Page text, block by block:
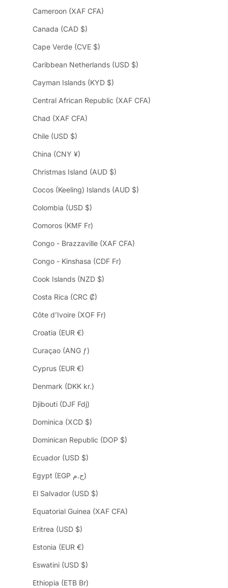
Cameroon (XAF CFA)
Canada (CAD $)
Cape Verde (CVE $)
Caribbean Netherlands (USD $)
Cayman Islands (KYD $)
Central African Republic (XAF CFA)
Chad (XAF CFA)
Chile (USD $)
China (CNY ¥)
Christmas Island (AUD $)
Cocos (Keeling) Islands (AUD $)
Colombia (USD $)
Comoros (KMF Fr)
Congo - Brazzaville (XAF CFA)
Congo - Kinshasa (CDF Fr)
Cook Islands (NZD $)
Costa Rica (CRC ₡)
Côte d’Ivoire (XOF Fr)
Croatia (EUR €)
Curaçao (ANG ƒ)
Cyprus (EUR €)
Denmark (DKK kr.)
Djibouti (DJF Fdj)
Dominica (XCD $)
Dominican Republic (DOP $)
Ecuador (USD $)
Egypt (EGP ج.م)
El Salvador (USD $)
Equatorial Guinea (XAF CFA)
Eritrea (USD $)
Estonia (EUR €)
Eswatini (USD $)
Ethiopia (ETB Br)